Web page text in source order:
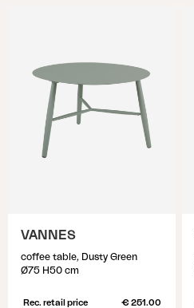
VANNES
coffee table, Dusty Green
Ø75 H50 cm
Rec. retail price € 251.00